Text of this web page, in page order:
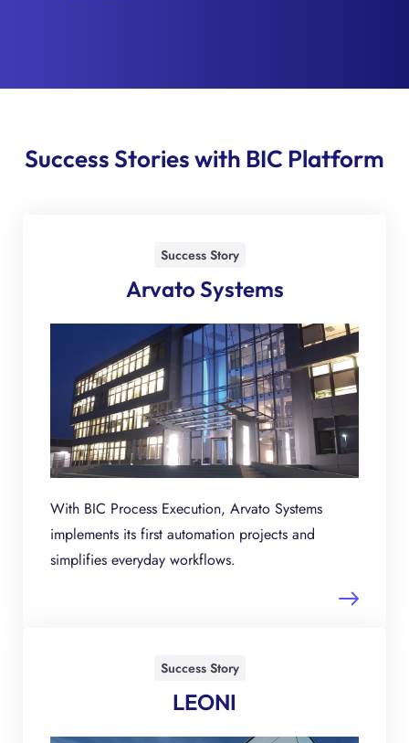
Success Stories with BIC Platform
Success Story
Arvato Systems
With BIC Process Execution, Arvato Systems
implements its first automation projects and
simplifies everyday workflows.
Success Story
LEONI